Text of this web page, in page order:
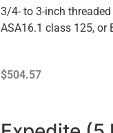
3/4- to 3-inch
ASA16.1 class 125, or
$504.57